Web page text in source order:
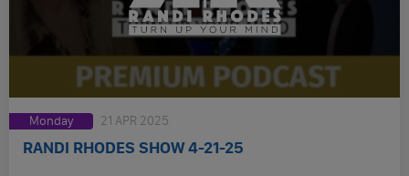
Monday 21 APR 2025
RANDI RHODES SHOW 4-21-25